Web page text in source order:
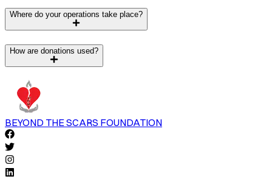
Where do your operations take place?
How are donations used?
BEYOND THE SCARS FOUNDATION